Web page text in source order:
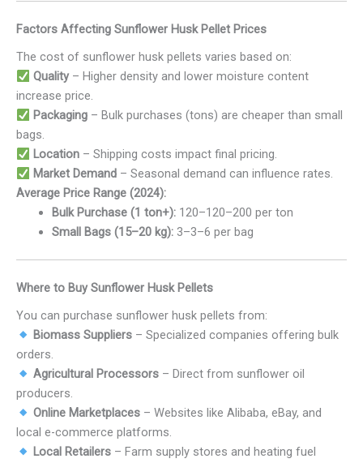
Factors Affecting Sunflower Husk Pellet Prices
The cost of sunflower husk pellets varies based on:
Quality– Higher density and lower moisture content
increase price.
Packaging– Bulk purchases (tons) are cheaper than small
bags.
Location– Shipping costs impact final pricing.
Market Demand– Seasonal demand can influence rates.
Average Price Range (2024):
Bulk Purchase (1 ton+): 120–120–200 per ton
Small Bags (15–20 kg): 3–3–6 per bag
Where to Buy Sunflower Husk Pellets
You can purchase sunflower husk pellets from:
Biomass Suppliers– Specialized companies offering bulk
orders.
Agricultural Processors– Direct from sunflower oil
producers.
Online Marketplaces– Websites like Alibaba, eBay, and
local e-commerce platforms.
Local Retailers– Farm supply stores and heating fuel